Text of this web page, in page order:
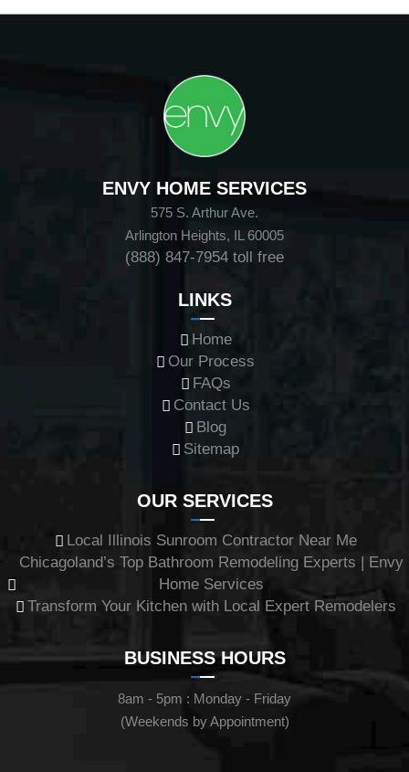
ENVY HOME SERVICES
575 S. Arthur Ave.
Arlington Heights, IL 60005
(888) 847-7954 toll free
LINKS
Home
Our Process
FAQs
Contact Us
Blog
Sitemap
OUR SERVICES
Local Illinois Sunroom Contractor Near Me
Chicagoland’s Top Bathroom Remodeling Experts | Envy
Home Services
Transform Your Kitchen with Local Expert Remodelers
BUSINESS HOURS
8am - 5pm : Monday - Friday
(Weekends by Appointment)